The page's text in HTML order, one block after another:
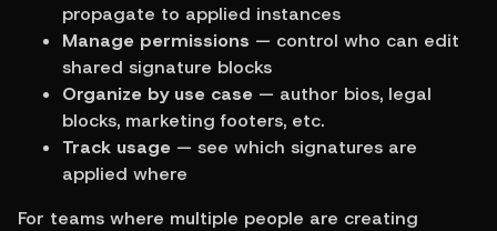
propagate to applied instances
Manage permissions — control who can edit
shared signature blocks
Organize by use case — author bios, legal
blocks, marketing footers, etc.
Track usage — see which signatures are
applied where
For teams where multiple people are creating